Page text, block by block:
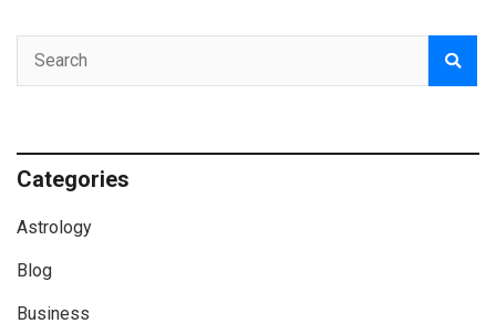
Categories
Astrology
Blog
Business